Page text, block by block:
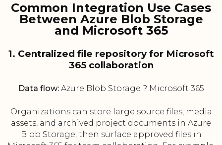
Common Integration Use Cases
Between Azure Blob Storage
and Microsoft 365
1. Centralized file repository for Microsoft
365 collaboration
Data flow:Azure Blob Storage ? Microsoft 365
Organizations can store large source files, media
assets, and archived project documents in Azure
Blob Storage, then surface approved files in